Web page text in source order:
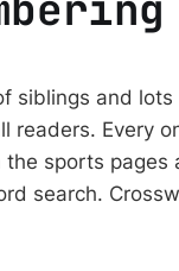
siblings and
readers. Every
sports
search.